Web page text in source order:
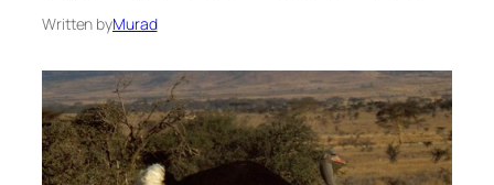
Written byMurad